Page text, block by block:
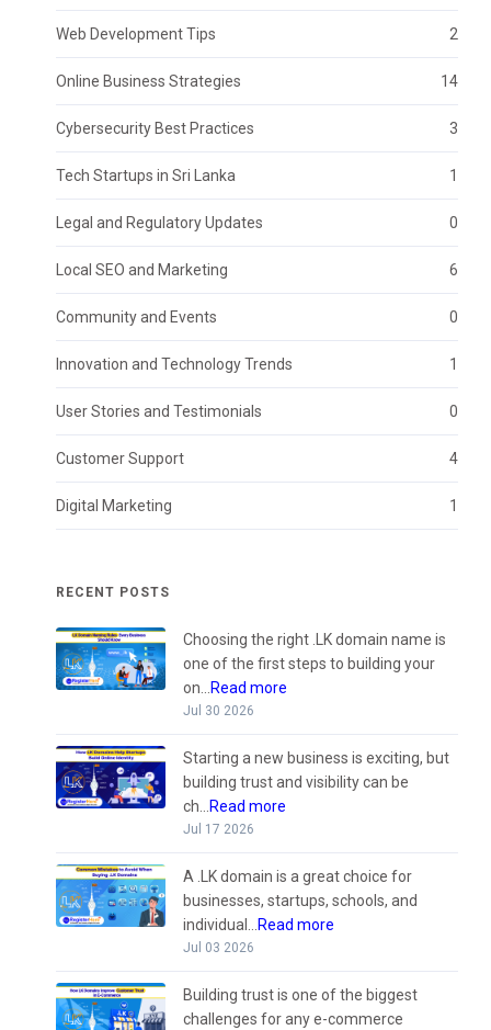
Web Development Tips 2
Online Business Strategies 14
Cybersecurity Best Practices 3
Tech Startups in Sri Lanka 1
Legal and Regulatory Updates 0
Local SEO and Marketing 6
Community and Events 0
Innovation and Technology Trends 1
User Stories and Testimonials 0
Customer Support 4
Digital Marketing 1
RECENT POSTS
Choosing the right .LK domain name is
one of the first steps to building your
on...
Read more
Jul 30 2026
Starting a new business is exciting, but
building trust and visibility can be
ch...
Read more
Jul 17 2026
A .LK domain is a great choice for
businesses, startups, schools, and
individual...
Read more
Jul 03 2026
Building trust is one of the biggest
challenges for any e-commerce